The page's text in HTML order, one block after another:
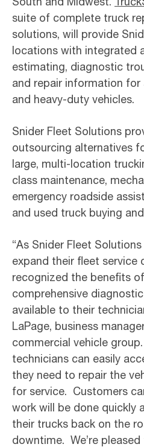
suite of complete truck
solutions, will provide
locations with integrated
estimating, diagnostic
and repair information
and heavy-duty vehicles.
Snider Fleet Solutions
outsourcing alternatives
large, multi-location
class maintenance,
emergency roadside
and used truck buying
“As Snider Fleet
expand their fleet service
recognized the benefits
comprehensive
available to their
LaPage, business
commercial vehicle
technicians can easily
they need to repair the
for service. Customers
work will be done quickly
their trucks back on the
downtime. We’re